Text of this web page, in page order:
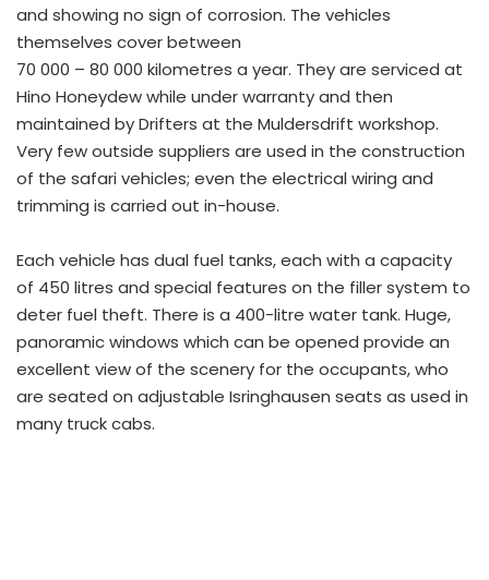
and showing no sign of corrosion. The vehicles
themselves cover between
70 000 – 80 000 kilometres a year. They are serviced at
Hino Honeydew while under warranty and then
maintained by Drifters at the Muldersdrift workshop.
Very few outside suppliers are used in the construction
of the safari vehicles; even the electrical wiring and
trimming is carried out in-house.
Each vehicle has dual fuel tanks, each with a capacity
of 450 litres and special features on the filler system to
deter fuel theft. There is a 400-litre water tank. Huge,
panoramic windows which can be opened provide an
excellent view of the scenery for the occupants, who
are seated on adjustable Isringhausen seats as used in
many truck cabs.